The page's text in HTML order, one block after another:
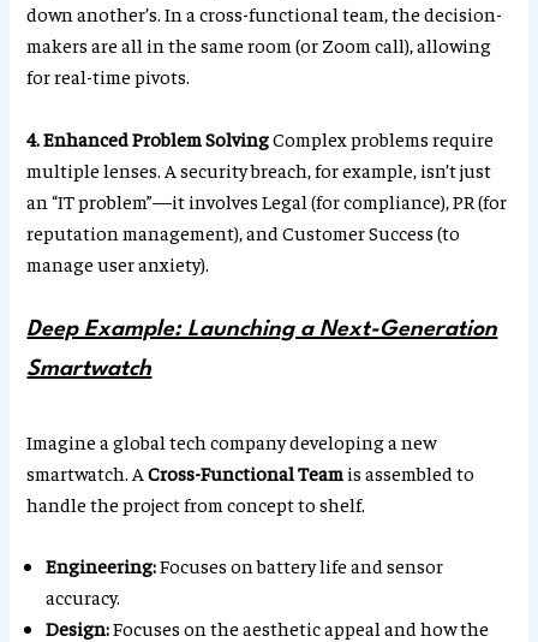
down another’s. In a cross-functional team, the decision-
makers are all in the same room (or Zoom call), allowing
for real-time pivots.
4. Enhanced Problem SolvingComplex problems require
multiple lenses. A security breach, for example, isn’t just
an “IT problem”—it involves Legal (for compliance), PR (for
reputation management), and Customer Success (to
manage user anxiety).
Deep Example: Launching a Next-Generation
Smartwatch
Imagine a global tech company developing a new
smartwatch. ACross-Functional Team is assembled to
handle the project from concept to shelf.
Engineering:Focuses on battery life and sensor
accuracy.
Design:Focuses on the aesthetic appeal and how the